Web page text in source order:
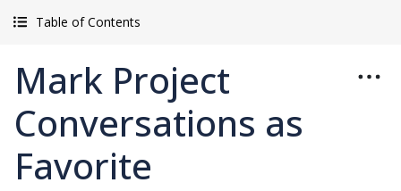
Table of Contents
Mark Project
Conversations as
Favorite